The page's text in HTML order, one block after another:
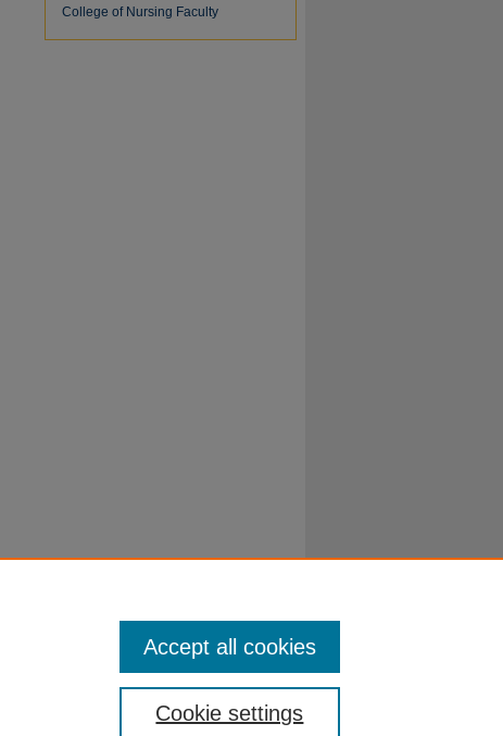
College of Nursing Faculty
Cookie settings
Accept all cookies